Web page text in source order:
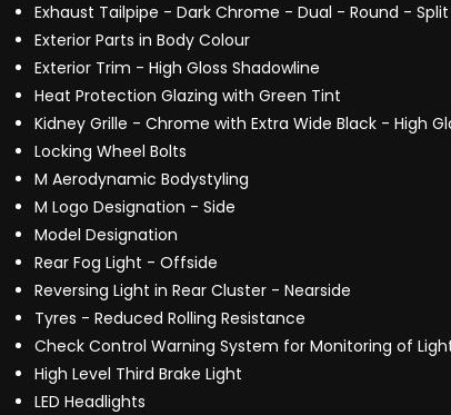
Exhaust Tailpipe - Dark Chrome - Dual - Round - Split
Exterior Parts in Body Colour
Exterior Trim - High Gloss Shadowline
Heat Protection Glazing with Green Tint
Kidney Grille - Chrome with Extra Wide Black - High
Locking Wheel Bolts
M Aerodynamic Bodystyling
M Logo Designation - Side
Model Designation
Rear Fog Light - Offside
Reversing Light in Rear Cluster - Nearside
Tyres - Reduced Rolling Resistance
Check Control Warning System for Monitoring of
High Level Third Brake Light
LED Headlights